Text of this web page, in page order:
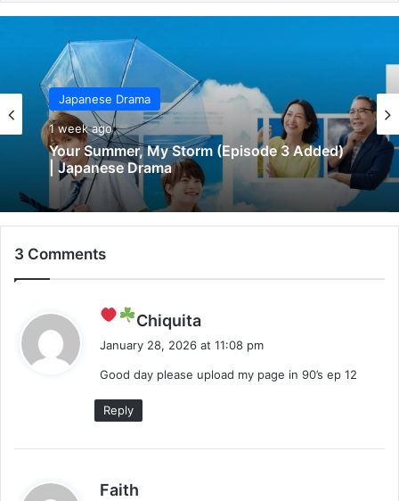
Japanese Drama
1 week ago
Your Summer, My Storm (Episode 3 Added)
| Japanese Drama
3 Comments
Chiquita
s
January 28, 2026 at 11:08 pm
Good day please upload my page in 90’s ep 12
Reply
Faith